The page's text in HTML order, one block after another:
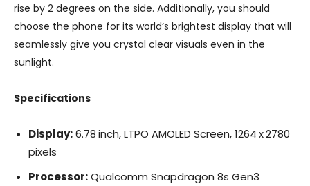
rise by 2 degrees on the side. Additionally, you should
choose the phone for its world’s brightest display that will
seamlessly give you crystal clear visuals even in the
sunlight.
Specifications
Display:6.78 inch, LTPO AMOLED Screen, 1264 x 2780
pixels
Processor:Qualcomm Snapdragon 8s Gen3